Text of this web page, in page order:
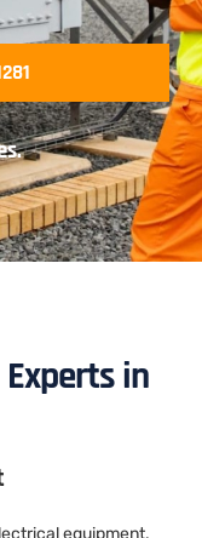
in
equipment,